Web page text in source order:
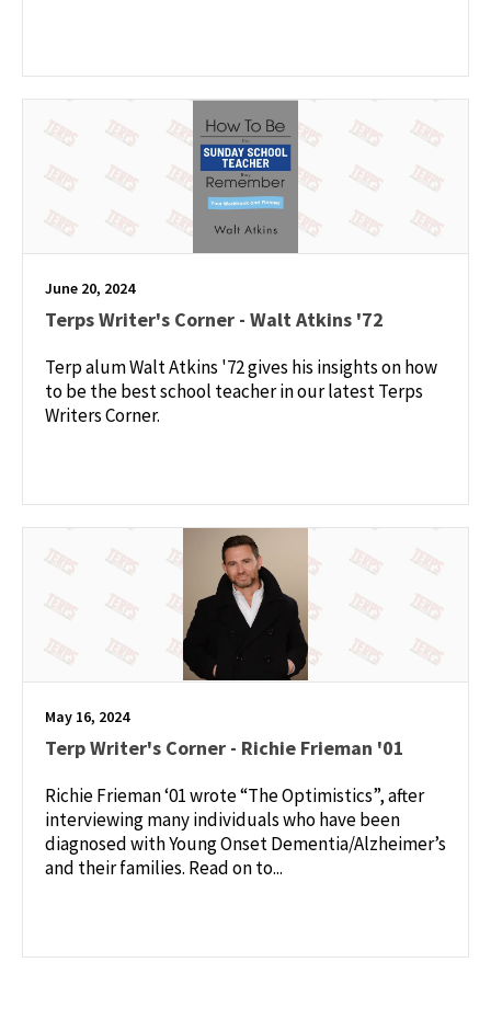
June 20, 2024
Terps Writer's Corner - Walt Atkins '72
Terp alum Walt Atkins '72 gives his insights on how
to be the best school teacher in our latest Terps
Writers Corner.
May 16, 2024
Terp Writer's Corner - Richie Frieman '01
Richie Frieman ‘01 wrote “The Optimistics”, after
interviewing many individuals who have been
diagnosed with Young Onset Dementia/Alzheimer’s
and their families. Read on to...